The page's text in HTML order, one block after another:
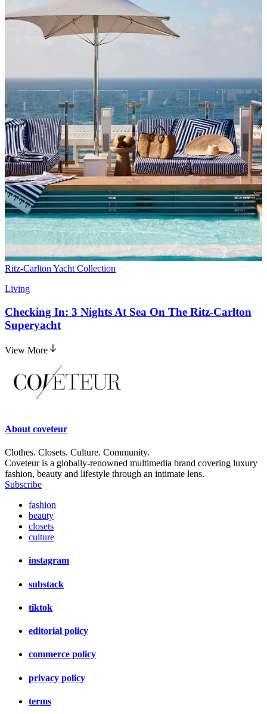
Ritz-Carlton Yacht Collection
Living
Checking In: 3 Nights At Sea On The Ritz-Carlton
Superyacht
View More
About coveteur
Clothes. Closets. Culture. Community.
Coveteur is a globally-renowned multimedia brand covering luxury
fashion, beauty and lifestyle through an intimate lens.
Subscribe
fashion
beauty
closets
culture
instagram
substack
tiktok
editorial policy
commerce policy
privacy policy
terms